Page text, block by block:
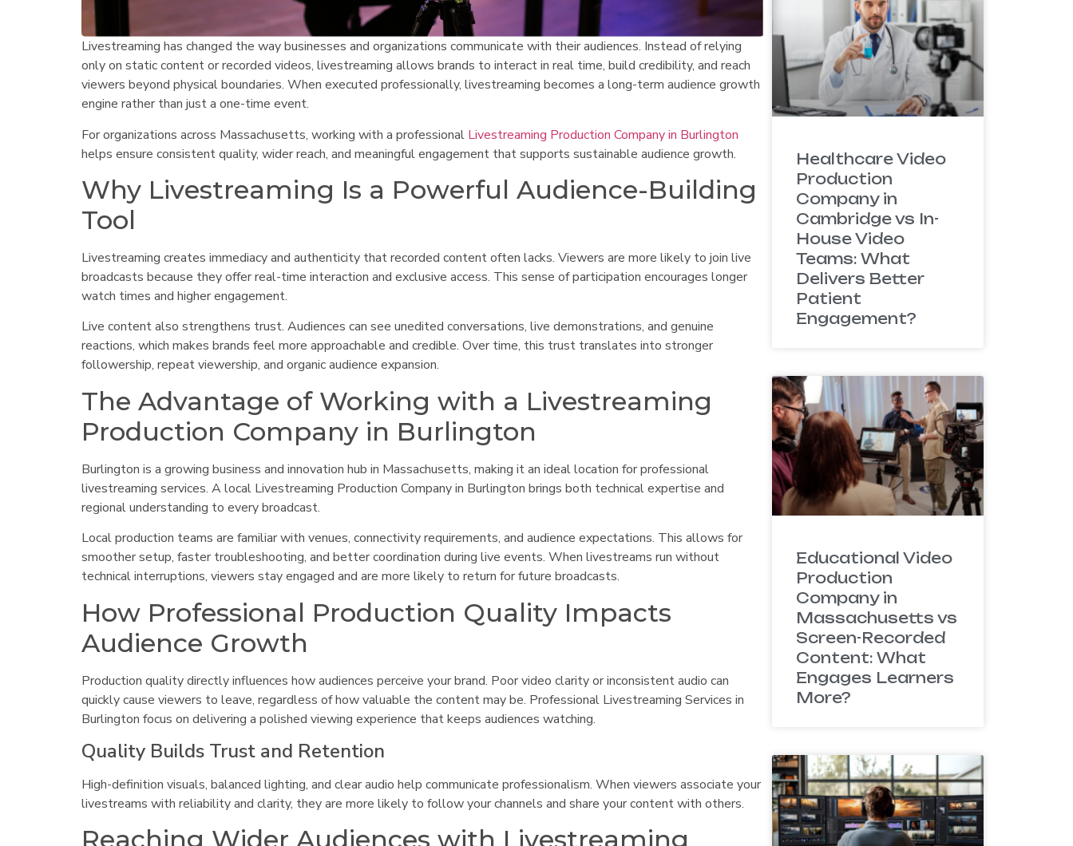
Livestreaming has changed the way businesses and organizations communicate with their audiences. Instead of relying
only on static content or recorded videos, livestreaming allows brands to interact in real time, build credibility, and reach
viewers beyond physical boundaries. When executed professionally, livestreaming becomes a long-term audience growth
engine rather than just a one-time event.
For organizations across Massachusetts, working with a professional Livestreaming Production Company in Burlington
helps ensure consistent quality, wider reach, and meaningful engagement that supports sustainable audience growth.
Why Livestreaming Is a Powerful Audience-Building
Tool
Livestreaming creates immediacy and authenticity that recorded content often lacks. Viewers are more likely to join live
broadcasts because they offer real-time interaction and exclusive access. This sense of participation encourages longer
watch times and higher engagement.
Live content also strengthens trust. Audiences can see unedited conversations, live demonstrations, and genuine
reactions, which makes brands feel more approachable and credible. Over time, this trust translates into stronger
followership, repeat viewership, and organic audience expansion.
The Advantage of Working with a Livestreaming
Production Company in Burlington
Burlington is a growing business and innovation hub in Massachusetts, making it an ideal location for professional
livestreaming services. A local Livestreaming Production Company in Burlington brings both technical expertise and
regional understanding to every broadcast.
Local production teams are familiar with venues, connectivity requirements, and audience expectations. This allows for
smoother setup, faster troubleshooting, and better coordination during live events. When livestreams run without
technical interruptions, viewers stay engaged and are more likely to return for future broadcasts.
How Professional Production Quality Impacts
Audience Growth
Production quality directly influences how audiences perceive your brand. Poor video clarity or inconsistent audio can
quickly cause viewers to leave, regardless of how valuable the content may be. Professional Livestreaming Services in
Burlington focus on delivering a polished viewing experience that keeps audiences watching.
Quality Builds Trust and Retention
High-definition visuals, balanced lighting, and clear audio help communicate professionalism. When viewers associate your
livestreams with reliability and clarity, they are more likely to follow your channels and share your content with others.
Reaching Wider Audiences with Livestreaming
Healthcare Video
Production
Company in
Cambridge vs In-
House Video
Teams: What
Delivers Better
Patient
Engagement?
Educational Video
Production
Company in
Massachusetts vs
Screen-Recorded
Content: What
Engages Learners
More?